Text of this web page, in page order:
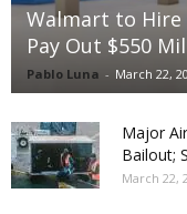
Walmart to Hire
Pay Out $550
Pablo Luna - March 22,
Major
Bailout;
March 22,